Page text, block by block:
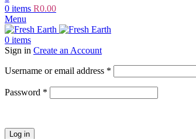
0 items R0.00
Menu
0 items
Sign in Create an Account
Username or email address *
Password *
Log in